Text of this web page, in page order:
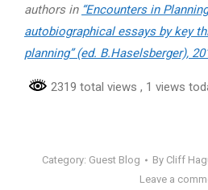
authors in “Encounters in
autobiographical essays by key
planning” (ed. B.Haselsberger),
2319 total views , 1 views
Category: Guest Blog By Cliff
Leave a